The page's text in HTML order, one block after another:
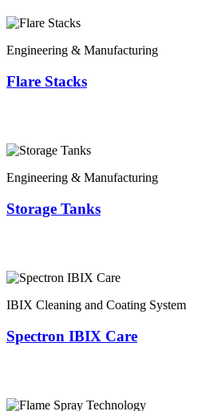
Engineering & Manufacturing
Flare Stacks
Engineering & Manufacturing
Storage Tanks
IBIX Cleaning and Coating System
Spectron IBIX Care